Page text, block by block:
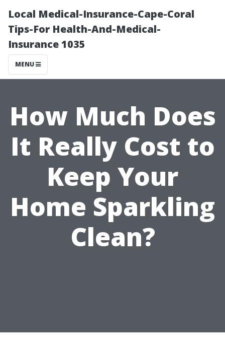
Local Medical-Insurance-Cape-Coral
Tips-For Health-And-Medical-
Insurance 1035
MENU
How Much Does
It Really Cost to
Keep Your
Home Sparkling
Clean?